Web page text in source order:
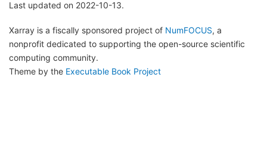
Last updated on 2022-10-13.
Xarray is a fiscally sponsored project of NumFOCUS, a
nonprofit dedicated to supporting the open-source scientific
computing community.
Theme by the Executable Book Project